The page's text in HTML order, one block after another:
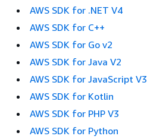
AWS SDK for .NET V4
AWS SDK for C++
AWS SDK for Go v2
AWS SDK for Java V2
AWS SDK for JavaScript V3
AWS SDK for Kotlin
AWS SDK for PHP V3
AWS SDK for Python